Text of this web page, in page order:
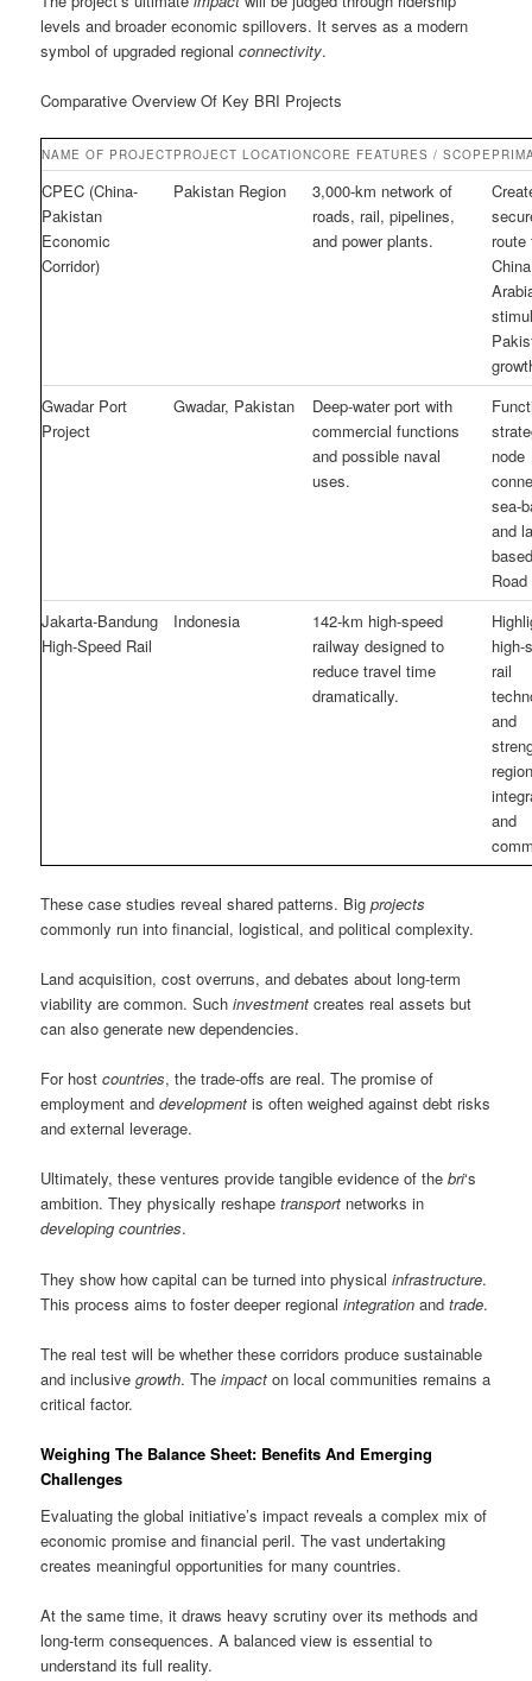
levels and broader economic spillovers. It serves as a modern
symbol of upgraded regionalconnectivity.
Comparative Overview Of Key BRI Projects
NAME OF PROJECTPROJECT LOCATIONCORE FEATURES / SCOPE
CPEC (China-
Pakistan
Economic
Corridor)
Pakistan Region
3,000-km network of
roads, rail, pipelines,
and power plants.
route
Gwadar Port
Project
Gwadar, Pakistan
Deep-water port with
commercial functions
and possible naval
uses.
node
sea-
and
Jakarta-Bandung
High-Speed Rail
Indonesia
142-km high-speed
railway designed to
reduce travel time
dramatically.
high-
rail
and
and
These case studies reveal shared patterns. Bigprojects
commonly run into financial, logistical, and political complexity.
Land acquisition, cost overruns, and debates about long-term
viability are common. Suchinvestment creates real assets but
can also generate new dependencies.
For hostcountries, the trade-offs are real. The promise of
employment anddevelopment is often weighed against debt risks
and external leverage.
Ultimately, these ventures provide tangible evidence of thebri‘s
ambition. They physically reshapetransport networks in
developing countries.
They show how capital can be turned into physicalinfrastructure.
This process aims to foster deeper regionalintegration andtrade.
The real test will be whether these corridors produce sustainable
and inclusivegrowth. Theimpact on local communities remains a
critical factor.
Weighing The Balance Sheet: Benefits And Emerging
Challenges
Evaluating the global initiative’s impact reveals a complex mix of
economic promise and financial peril. The vast undertaking
creates meaningful opportunities for many countries.
At the same time, it draws heavy scrutiny over its methods and
long-term consequences. A balanced view is essential to
understand its full reality.